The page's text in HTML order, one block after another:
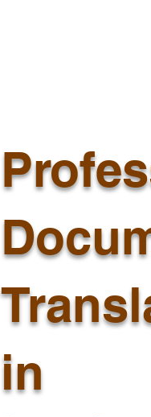
in